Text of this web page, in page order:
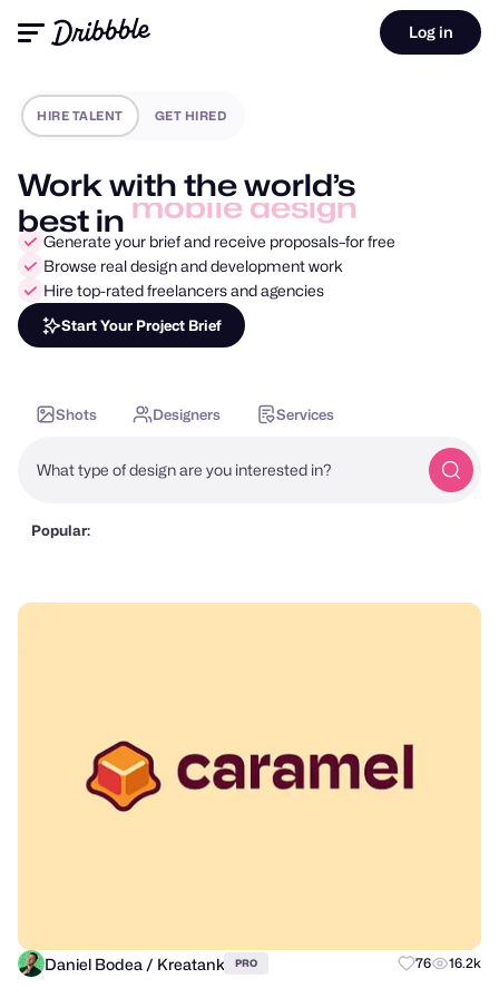
Log in
HIRE TALENT GET HIRED
Work with the world’s
best in motion design
Generate your brief and receive proposals–for free
Browse real design and development work
Hire top-rated freelancers and agencies
Start Your Project Brief
Shots Designers Services
What type of design are you interested in?
Popular:
Daniel Bodea / Kreatank PRO 76 16.2k